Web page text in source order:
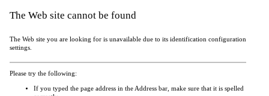
The Web site cannot be found
The Web site you are looking for is unavailable due to its identification configuration
settings.
Please try the following:
If you typed the page address in the Address bar, make sure that it is spelled